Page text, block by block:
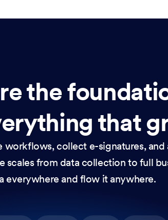
the
that
workflows, collect e-signatures,
from data collection to full
everywhere and flow it anywhere.